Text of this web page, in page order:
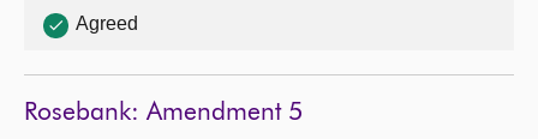
Agreed
Rosebank: Amendment 5